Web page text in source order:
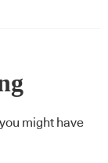
might have